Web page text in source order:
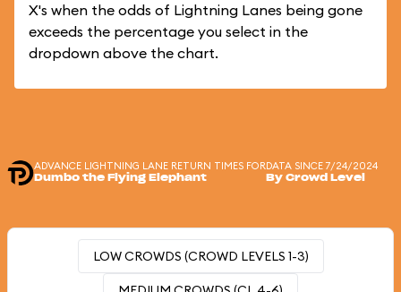
X's when the odds of Lightning Lanes being gone
exceeds the percentage you select in the
dropdown above the chart.
ADVANCE LIGHTNING LANE RETURN TIMES FOR
Dumbo the Flying Elephant
DATA SINCE 7/24/2024
By Crowd Level
LOW CROWDS (CROWD LEVELS 1-3)